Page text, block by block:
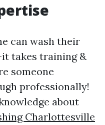
can wash their
takes training &
someone
professionally!
about
Charlottesville